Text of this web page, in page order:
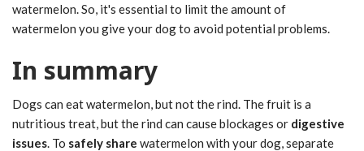
watermelon. So, it's essential to limit the amount of
watermelon you give your dog to avoid potential problems.
In summary
Dogs can eat watermelon, but not the rind. The fruit is a
nutritious treat, but the rind can cause blockages or digestive
issues . To safely share watermelon with your dog, separate